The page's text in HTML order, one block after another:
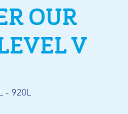
OUR
V
- 920L